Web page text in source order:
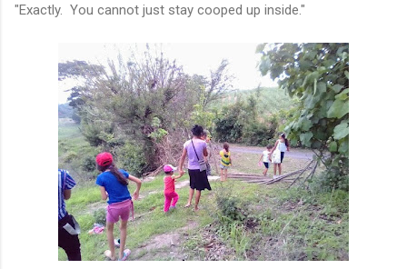
"Exactly. You cannot just stay cooped up inside."